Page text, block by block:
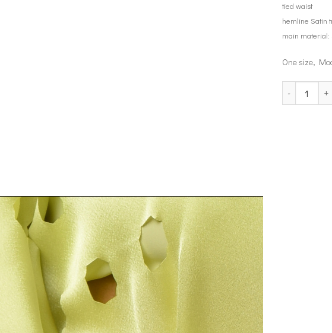
tied waist
hemline Satin
main material:
One size,